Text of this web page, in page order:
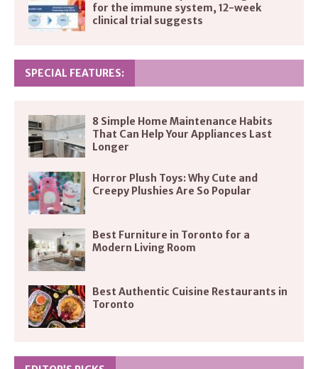
for the immune system, 12-week
clinical trial suggests
SPECIAL FEATURES:
8 Simple Home Maintenance Habits
That Can Help Your Appliances Last
Longer
Horror Plush Toys: Why Cute and
Creepy Plushies Are So Popular
Best Furniture in Toronto for a
Modern Living Room
Best Authentic Cuisine Restaurants in
Toronto